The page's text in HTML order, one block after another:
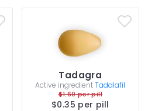
Tadagra
Active ingredientTadalafil
$1.60 per pill
$0.35 per pill